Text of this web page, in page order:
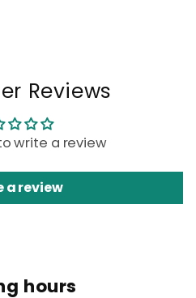
Reviews
write a review
a review
hours